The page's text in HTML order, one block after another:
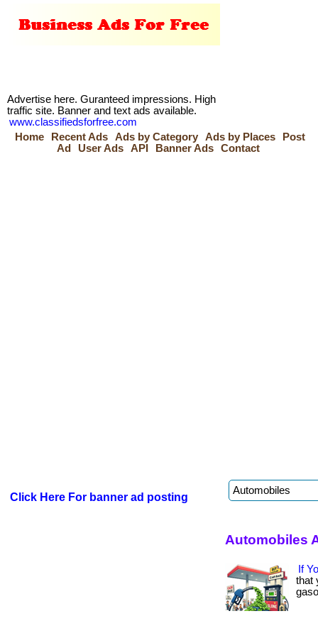
Advertise here. Guranteed impressions. High
traffic site. Banner and text ads available.
www.classifiedsforfree.com
Home
Recent Ads Ads by Category Ads by Places
Post
Ad
User Ads API Banner Ads Contact
Click Here For banner ad posting
Automobiles
If
that